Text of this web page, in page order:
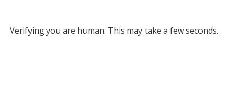
Verifying you are human. This may take a few seconds.